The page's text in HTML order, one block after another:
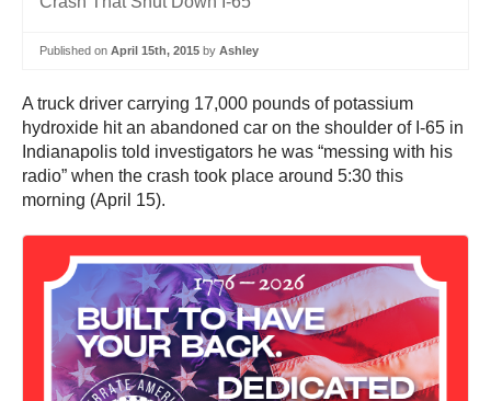
Published on April 15th, 2015 by Ashley
A truck driver carrying 17,000 pounds of potassium
hydroxide hit an abandoned car on the shoulder of I-65 in
Indianapolis told investigators he was “messing with his
radio” when the crash took place around 5:30 this
morning (April 15).